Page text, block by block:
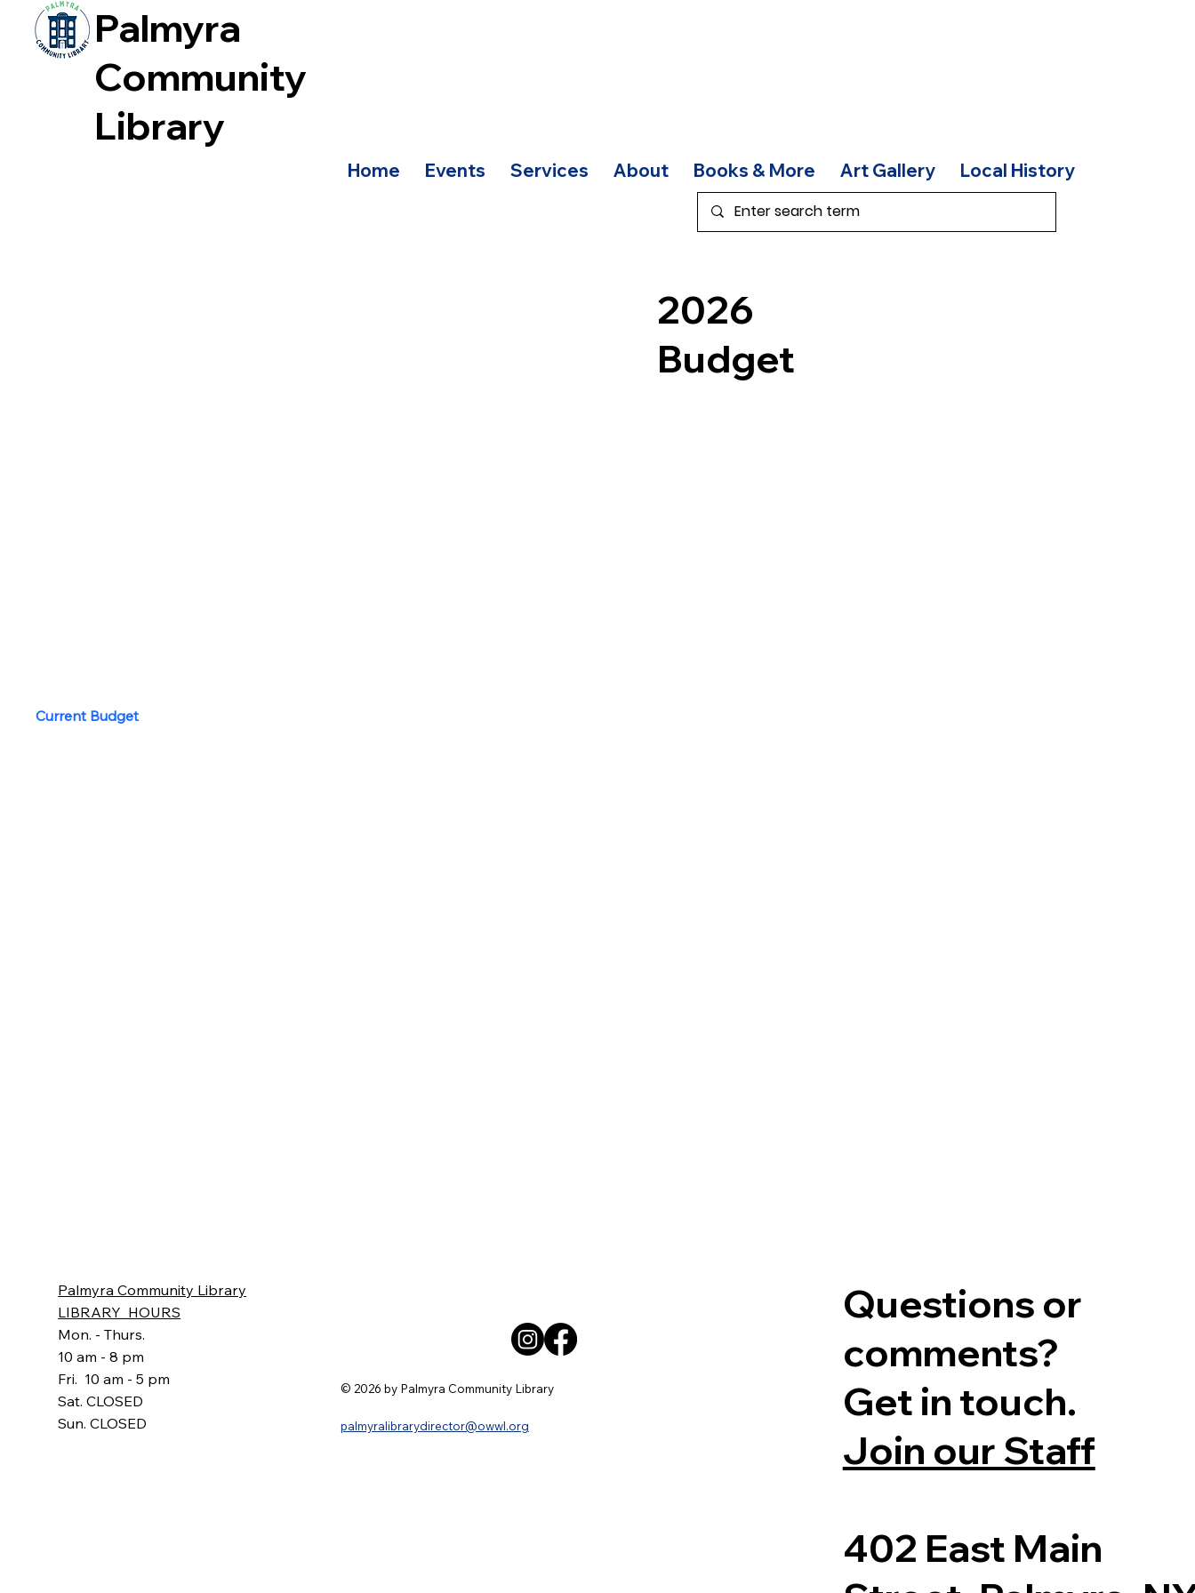
Palmyra
Community
Library
Home Events Services About Books & More Art Gallery Local History
Current Budget
2026
Budget
Palmyra Community Library
LIBRARY HOURS
Mon. - Thurs.
10 am - 8 pm
Fri. 10 am - 5 pm
Sat. CLOSED
Sun. CLOSED
© 2026 by Palmyra Community Library
palmyralibrarydirector@owwl.org
Questions or
comments?
Get in touch.
Join our Staff
402 East Main